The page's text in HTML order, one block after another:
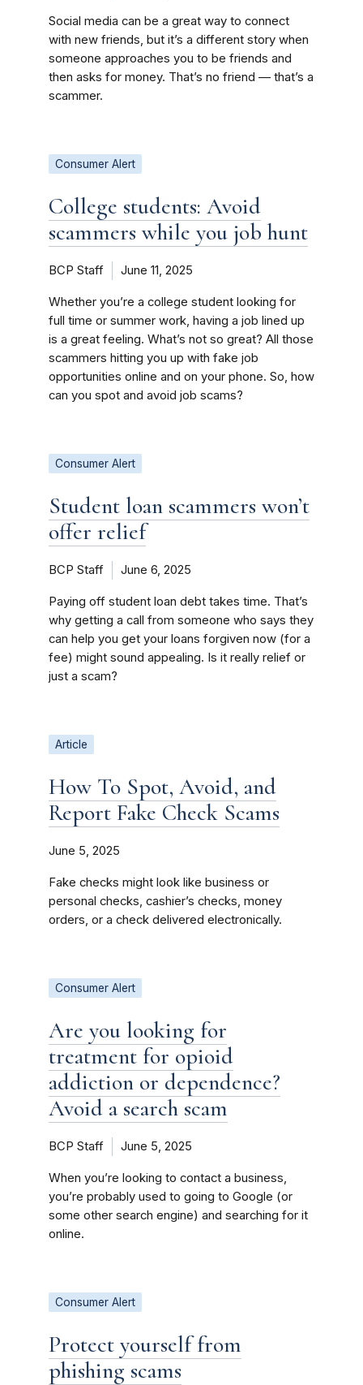
Social media can be a great way to connect
with new friends, but it’s a different story when
someone approaches you to be friends and
then asks for money. That’s no friend — that’s a
scammer.
Consumer Alert
College students: Avoid
scammers while you job hunt
BCP Staff June 11, 2025
Whether you’re a college student looking for
full time or summer work, having a job lined up
is a great feeling. What’s not so great? All those
scammers hitting you up with fake job
opportunities online and on your phone. So, how
can you spot and avoid job scams?
Consumer Alert
Student loan scammers won’t
offer relief
BCP Staff June 6, 2025
Paying off student loan debt takes time. That’s
why getting a call from someone who says they
can help you get your loans forgiven now (for a
fee) might sound appealing. Is it really relief or
just a scam?
Article
How To Spot, Avoid, and
Report Fake Check Scams
June 5, 2025
Fake checks might look like business or
personal checks, cashier’s checks, money
orders, or a check delivered electronically.
Consumer Alert
Are you looking for
treatment for opioid
addiction or dependence?
Avoid a search scam
BCP Staff June 5, 2025
When you’re looking to contact a business,
you’re probably used to going to Google (or
some other search engine) and searching for it
online.
Consumer Alert
Protect yourself from
phishing scams